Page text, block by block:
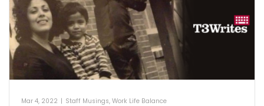
Mar 4, 2022 | Staff Musings, Work Life Balance